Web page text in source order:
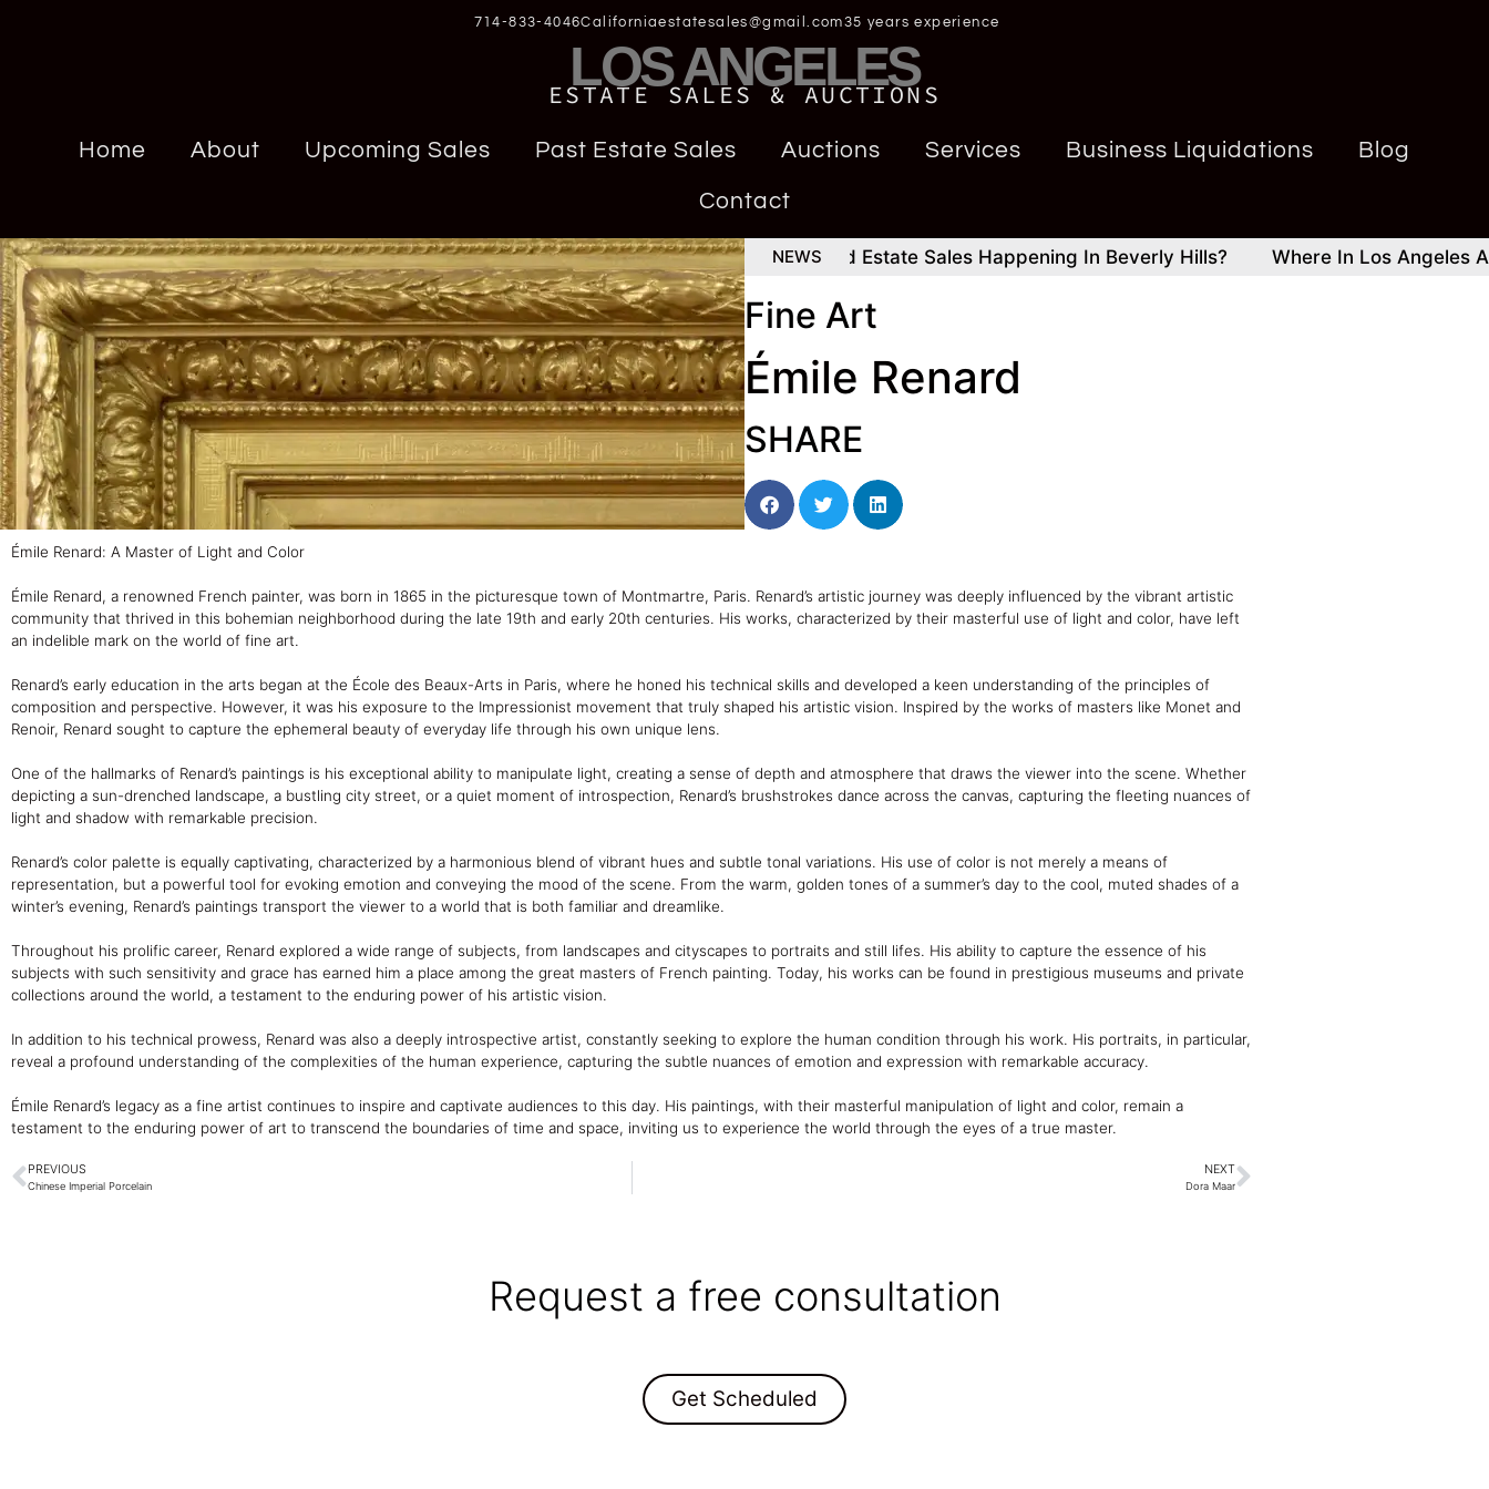
714-833-4046Californiaestatesales@gmail.com35 years experience
LOS ANGELES
ESTATE SALES & AUCTIONS
Home About Upcoming Sales Past Estate Sales Auctions Services Business Liquidations Blog
Contact
NEWS
Chrome Hearts Panerai Consign Rolex Daytona How To Find Estate Sales Happening In Beverly Hills? Where In Los Angeles
Fine Art
Émile Renard
SHARE
Émile Renard: A Master of Light and Color
Émile Renard, a renowned French painter, was born in 1865 in the picturesque town of Montmartre, Paris. Renard’s artistic journey was deeply influenced by the vibrant artistic
community that thrived in this bohemian neighborhood during the late 19th and early 20th centuries. His works, characterized by their masterful use of light and color, have left
an indelible mark on the world of fine art.
Renard’s early education in the arts began at the École des Beaux-Arts in Paris, where he honed his technical skills and developed a keen understanding of the principles of
composition and perspective. However, it was his exposure to the Impressionist movement that truly shaped his artistic vision. Inspired by the works of masters like Monet and
Renoir, Renard sought to capture the ephemeral beauty of everyday life through his own unique lens.
One of the hallmarks of Renard’s paintings is his exceptional ability to manipulate light, creating a sense of depth and atmosphere that draws the viewer into the scene. Whether
depicting a sun-drenched landscape, a bustling city street, or a quiet moment of introspection, Renard’s brushstrokes dance across the canvas, capturing the fleeting nuances of
light and shadow with remarkable precision.
Renard’s color palette is equally captivating, characterized by a harmonious blend of vibrant hues and subtle tonal variations. His use of color is not merely a means of
representation, but a powerful tool for evoking emotion and conveying the mood of the scene. From the warm, golden tones of a summer’s day to the cool, muted shades of a
winter’s evening, Renard’s paintings transport the viewer to a world that is both familiar and dreamlike.
Throughout his prolific career, Renard explored a wide range of subjects, from landscapes and cityscapes to portraits and still lifes. His ability to capture the essence of his
subjects with such sensitivity and grace has earned him a place among the great masters of French painting. Today, his works can be found in prestigious museums and private
collections around the world, a testament to the enduring power of his artistic vision.
In addition to his technical prowess, Renard was also a deeply introspective artist, constantly seeking to explore the human condition through his work. His portraits, in particular,
reveal a profound understanding of the complexities of the human experience, capturing the subtle nuances of emotion and expression with remarkable accuracy.
Émile Renard’s legacy as a fine artist continues to inspire and captivate audiences to this day. His paintings, with their masterful manipulation of light and color, remain a
testament to the enduring power of art to transcend the boundaries of time and space, inviting us to experience the world through the eyes of a true master.
PREVIOUS
Chinese Imperial Porcelain
NEXT
Dora Maar
Request a free consultation
Get Scheduled